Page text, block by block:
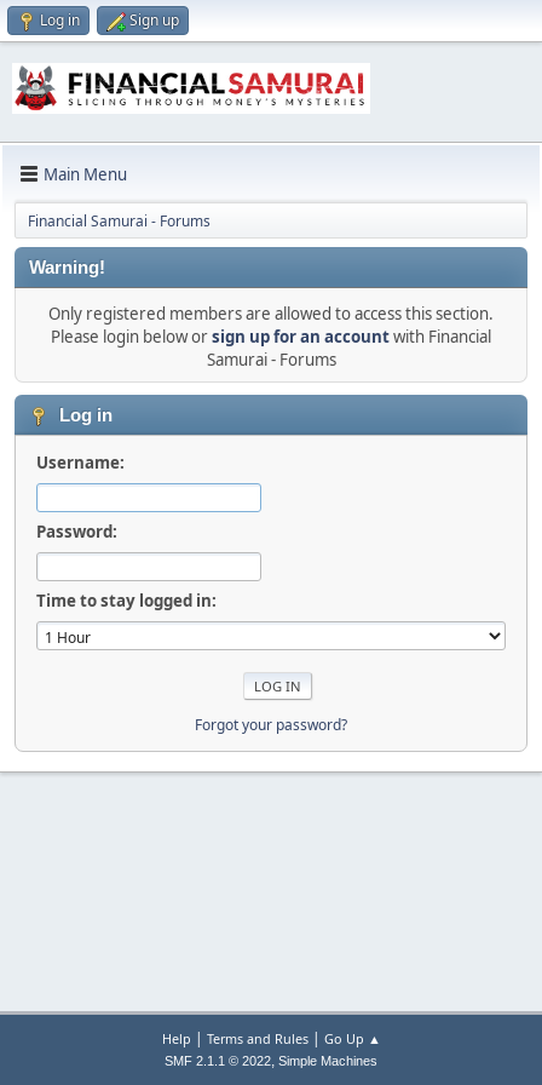
Log in Sign up
Main Menu
Financial Samurai - Forums
Warning!
Only registered members are allowed to access this section.
Please login below orsign up for an accountwith Financial
Samurai - Forums
Log in
Username:
Password:
Time to stay logged in:
Forgot your password?
Help | Terms and Rules| Go Up ▲
SMF 2.1.1 © 2022, Simple Machines